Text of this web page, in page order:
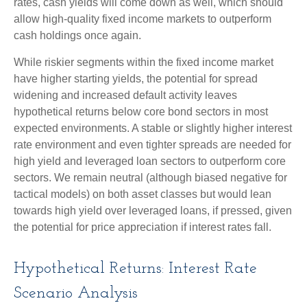
rates, cash yields will come down as well, which should
allow high-quality fixed income markets to outperform
cash holdings once again.
While riskier segments within the fixed income market
have higher starting yields, the potential for spread
widening and increased default activity leaves
hypothetical returns below core bond sectors in most
expected environments. A stable or slightly higher interest
rate environment and even tighter spreads are needed for
high yield and leveraged loan sectors to outperform core
sectors. We remain neutral (although biased negative for
tactical models) on both asset classes but would lean
towards high yield over leveraged loans, if pressed, given
the potential for price appreciation if interest rates fall.
Hypothetical Returns: Interest Rate
Scenario Analysis